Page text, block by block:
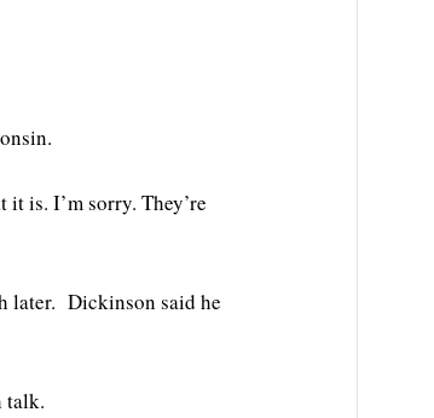
it is. I’m sorry. They’re
later. Dickinson said he
talk.